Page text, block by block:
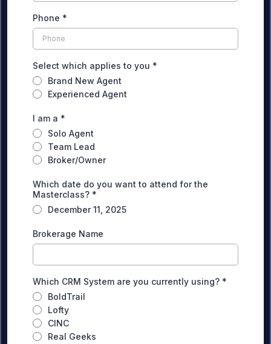
Phone *
Select which applies to you *
Brand New Agent
Experienced Agent
I am a *
Solo Agent
Team Lead
Broker/Owner
Which date do you want to attend for the
Masterclass? *
December 11, 2025
Brokerage Name
Which CRM System are you currently using? *
BoldTrail
Lofty
CINC
Real Geeks